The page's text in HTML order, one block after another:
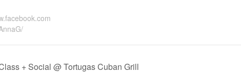
+ Social @ Tortugas Cuban Grill